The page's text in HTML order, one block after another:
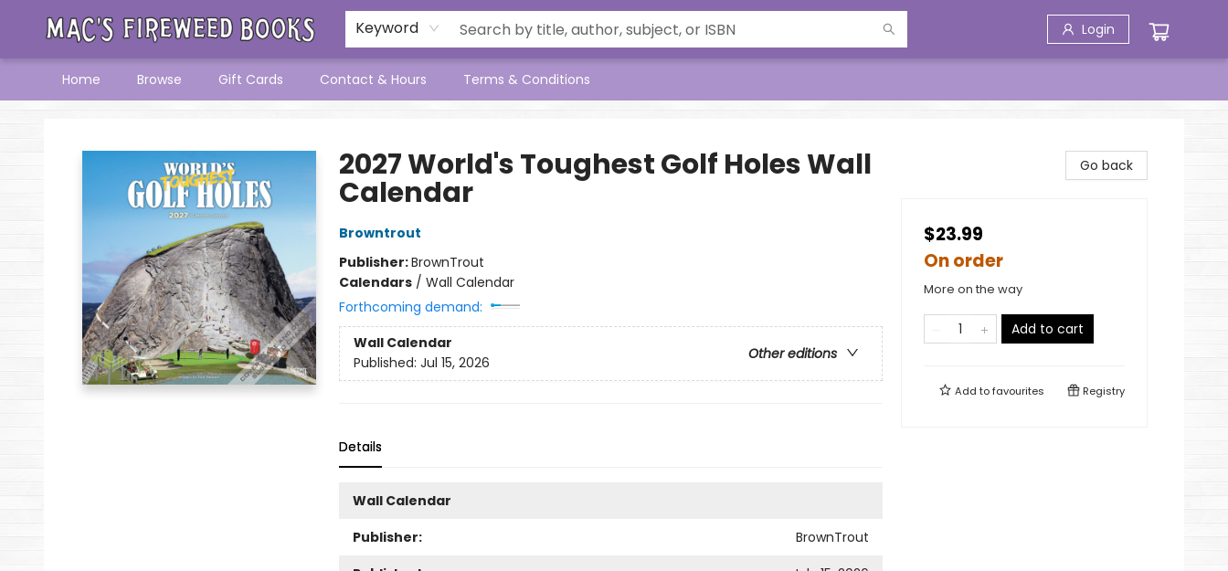
Keyword Login
Home Browse Gift Cards Contact & Hours Terms & Conditions
2027 World's Toughest Golf Holes Wall
Calendar
Browntrout
Publisher:BrownTrout
Calendars/ Wall Calendar
Forthcoming demand:
Wall Calendar
Other editions
Published: Jul 15, 2026
Details
Wall Calendar
Publisher:
BrownTrout
Go back
$23.99
On order
More on the way
Add to cart
Add tofavourites Registry